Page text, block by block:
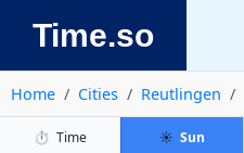
Time.so
Home Cities Reutlingen
⏱️ Time ☀️ Sun